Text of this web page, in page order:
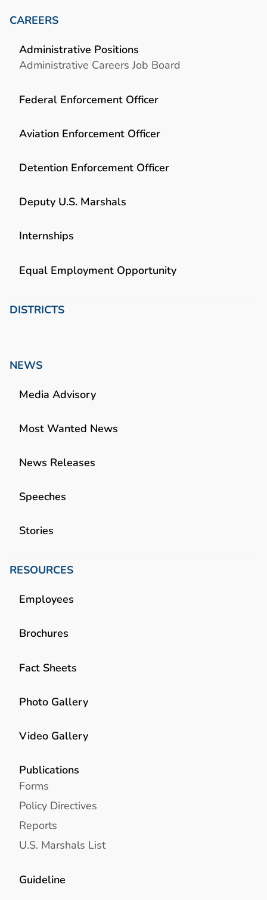
CAREERS
Administrative Positions
Administrative Careers Job Board
Federal Enforcement Officer
Aviation Enforcement Officer
Detention Enforcement Officer
Deputy U.S. Marshals
Internships
Equal Employment Opportunity
DISTRICTS
NEWS
Media Advisory
Most Wanted News
News Releases
Speeches
Stories
RESOURCES
Employees
Brochures
Fact Sheets
Photo Gallery
Video Gallery
Publications
Forms
Policy Directives
Reports
U.S. Marshals List
Guideline